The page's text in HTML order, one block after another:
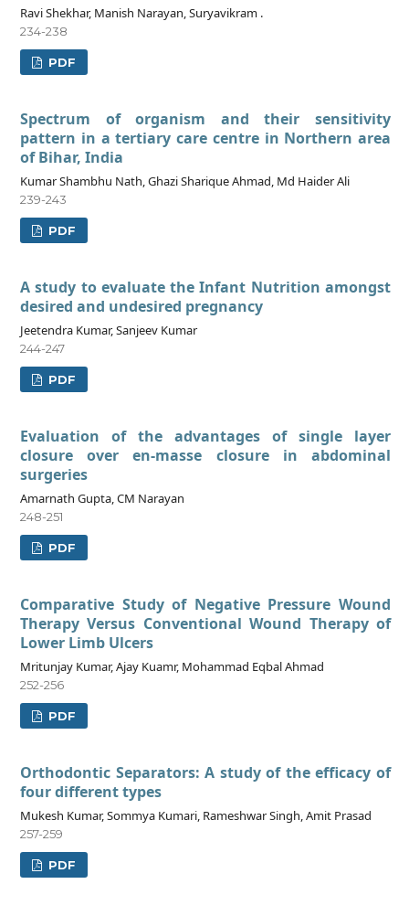
Ravi Shekhar, Manish Narayan, Suryavikram .
234-238
PDF
Spectrum of organism and their sensitivity
pattern in a tertiary care centre in Northern area
of Bihar, India
Kumar Shambhu Nath, Ghazi Sharique Ahmad, Md Haider Ali
239-243
PDF
A study to evaluate the Infant Nutrition amongst
desired and undesired pregnancy
Jeetendra Kumar, Sanjeev Kumar
244-247
PDF
Evaluation of the advantages of single layer
closure over en-masse closure in abdominal
surgeries
Amarnath Gupta, CM Narayan
248-251
PDF
Comparative Study of Negative Pressure Wound
Therapy Versus Conventional Wound Therapy of
Lower Limb Ulcers
Mritunjay Kumar, Ajay Kuamr, Mohammad Eqbal Ahmad
252-256
PDF
Orthodontic Separators: A study of the efficacy of
four different types
Mukesh Kumar, Sommya Kumari, Rameshwar Singh, Amit Prasad
257-259
PDF